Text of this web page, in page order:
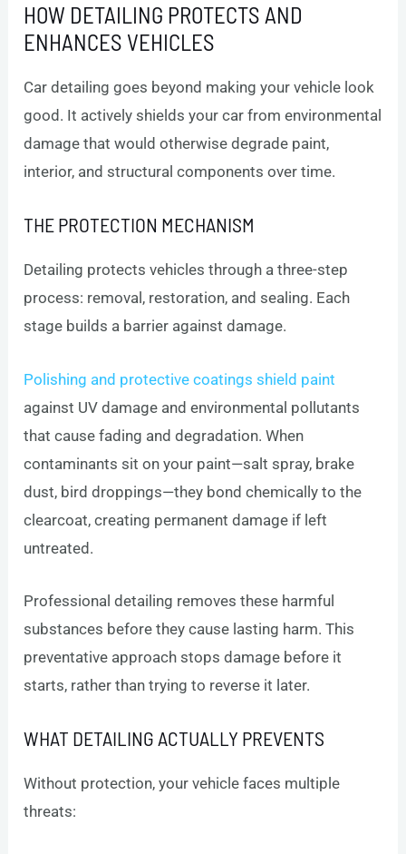
HOW DETAILING PROTECTS AND
ENHANCES VEHICLES
Car detailing goes beyond making your vehicle look
good. It actively shields your car from environmental
damage that would otherwise degrade paint,
interior, and structural components over time.
THE PROTECTION MECHANISM
Detailing protects vehicles through a three-step
process: removal, restoration, and sealing. Each
stage builds a barrier against damage.
Polishing and protective coatings shield paint
against UV damage and environmental pollutants
that cause fading and degradation. When
contaminants sit on your paint—salt spray, brake
dust, bird droppings—they bond chemically to the
clearcoat, creating permanent damage if left
untreated.
Professional detailing removes these harmful
substances before they cause lasting harm. This
preventative approach stops damage before it
starts, rather than trying to reverse it later.
WHAT DETAILING ACTUALLY PREVENTS
Without protection, your vehicle faces multiple
threats: